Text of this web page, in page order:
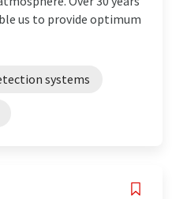
us to provide optimum
systems